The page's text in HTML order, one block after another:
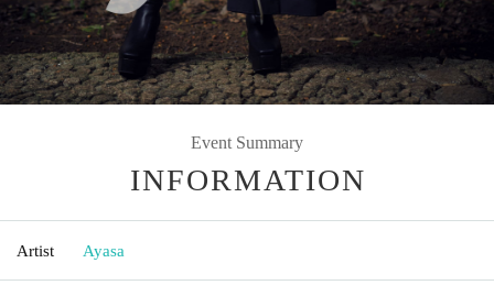
Event Summary
INFORMATION
Artist Ayasa